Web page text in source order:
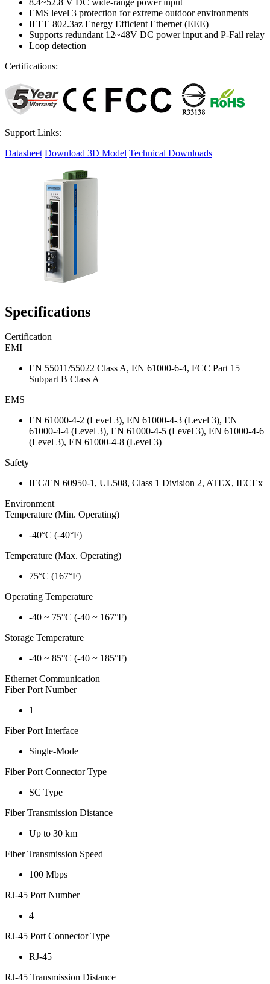
EMS level 3 protection for extreme outdoor environments
IEEE 802.3az Energy Efficient Ethernet (EEE)
Supports redundant 12~48V DC power input and P-Fail relay
Loop detection
Certifications:
Support Links:
Datasheet Download 3D Model Technical Downloads
Specifications
Certification
EMI
EN 55011/55022 Class A, EN 61000-6-4, FCC Part 15
Subpart B Class A
EMS
EN 61000-4-2 (Level 3), EN 61000-4-3 (Level 3), EN
61000-4-4 (Level 3), EN 61000-4-5 (Level 3), EN 61000-4-6
(Level 3), EN 61000-4-8 (Level 3)
Safety
IEC/EN 60950-1, UL508, Class 1 Division 2, ATEX, IECEx
Environment
Temperature (Min. Operating)
-40°C (-40°F)
Temperature (Max. Operating)
75°C (167°F)
Operating Temperature
-40 ~ 75°C (-40 ~ 167°F)
Storage Temperature
-40 ~ 85°C (-40 ~ 185°F)
Ethernet Communication
Fiber Port Number
1
Fiber Port Interface
Single-Mode
Fiber Port Connector Type
SC Type
Fiber Transmission Distance
Up to 30 km
Fiber Transmission Speed
100 Mbps
RJ-45 Port Number
4
RJ-45 Port Connector Type
RJ-45
RJ-45 Transmission Distance